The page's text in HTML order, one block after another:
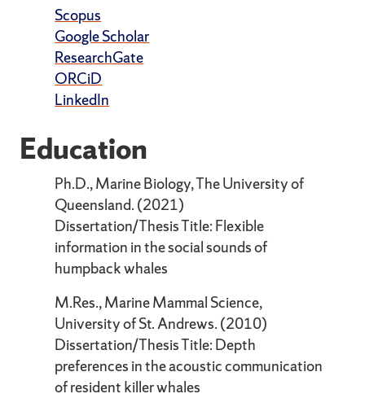
Scopus
Google Scholar
ResearchGate
ORCiD
LinkedIn
Education
Ph.D., Marine Biology, The University of
Queensland. (2021)
Dissertation/Thesis Title: Flexible
information in the social sounds of
humpback whales
M.Res., Marine Mammal Science,
University of St. Andrews. (2010)
Dissertation/Thesis Title: Depth
preferences in the acoustic communication
of resident killer whales